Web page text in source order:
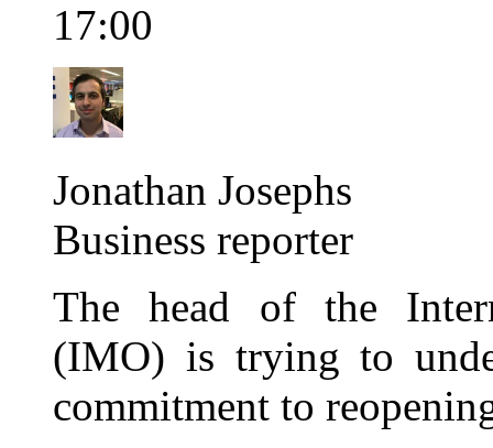
17:00
Jonathan Josephs
Business reporter
The head of the
(IMO) is trying to
commitment to